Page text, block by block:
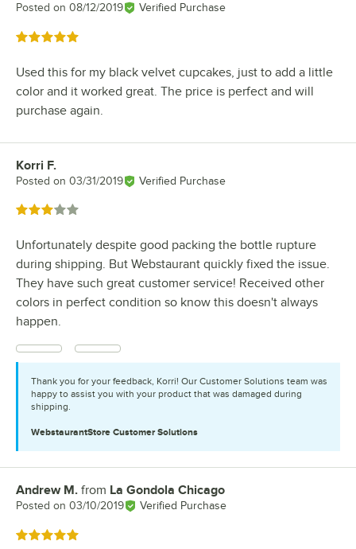
Posted on 08/12/2019 Verified Purchase
Rated 5 out of 5 stars
Used this for my black velvet cupcakes, just to add a little
color and it worked great. The price is perfect and will
purchase again.
Review by
Korri F.
Posted on 03/31/2019 Verified Purchase
Rated 3 out of 5 stars
Unfortunately despite good packing the bottle rupture
during shipping. But Webstaurant quickly fixed the issue.
They have such great customer service! Received other
colors in perfect condition so know this doesn't always
happen.
Thank you for your feedback, Korri! Our Customer Solutions team was
happy to assist you with your product that was damaged during
shipping.
WebstaurantStore Customer Solutions
Review by
Andrew M. from La Gondola Chicago
Posted on 03/10/2019 Verified Purchase
Rated 5 out of 5 stars